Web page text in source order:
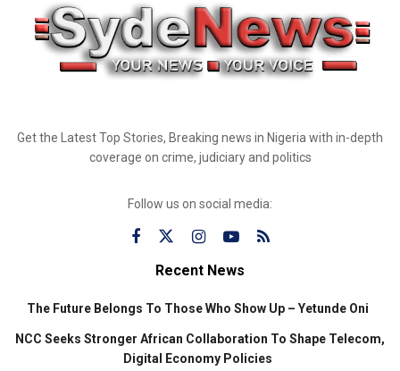
Get the Latest Top Stories, Breaking news in Nigeria with in-depth
coverage on crime, judiciary and politics
Follow us on social media:
Recent News
The Future Belongs To Those Who Show Up – Yetunde Oni
NCC Seeks Stronger African Collaboration To Shape Telecom,
Digital Economy Policies